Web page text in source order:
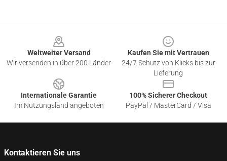
Weltweiter Versand
Wir versenden in über 200 Länder
Kaufen Sie mit Vertrauen
24/7 Schutz von Klicks bis zur
Lieferung
Internationale Garantie
Im Nutzungsland angeboten
100% Sicherer Checkout
PayPal / MasterCard / Visa
Kontaktieren Sie uns